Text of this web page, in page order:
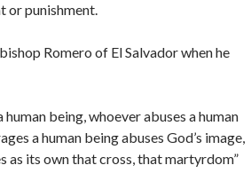
or punishment.
Romero of El Salvador when he
being, whoever abuses a human
a human being abuses God’s image,
as its own that cross, that martyrdom”